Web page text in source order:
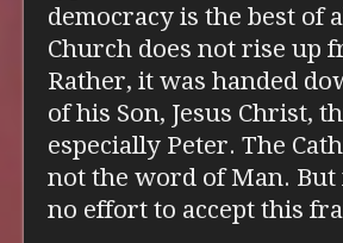
democracy is the best of
Church does not rise up
Rather, it was handed
of his Son, Jesus Christ,
especially Peter. The
not the word of Man. But
no effort to accept this